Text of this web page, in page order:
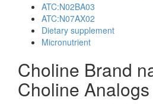
ATC:N02BA03
ATC:N07AX02
Dietary supplement
Micronutrient
Choline Brand
Choline Analogs